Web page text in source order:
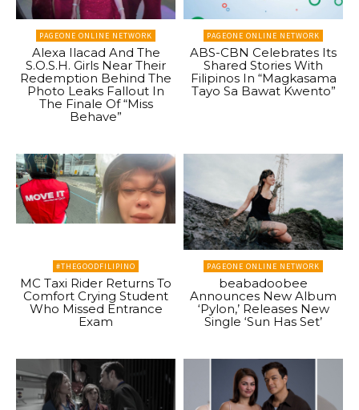
PAGEONE ONLINE NETWORK
Alexa Ilacad And The
S.O.S.H. Girls Near Their
Redemption Behind The
Photo Leaks Fallout In
The Finale Of “Miss
Behave”
PAGEONE ONLINE NETWORK
ABS-CBN Celebrates Its
Shared Stories With
Filipinos In “Magkasama
Tayo Sa Bawat Kwento”
#THEGOODFILIPINO
MC Taxi Rider Returns To
Comfort Crying Student
Who Missed Entrance
Exam
PAGEONE ONLINE NETWORK
beabadoobee
Announces New Album
‘Pylon,’ Releases New
Single ‘Sun Has Set’